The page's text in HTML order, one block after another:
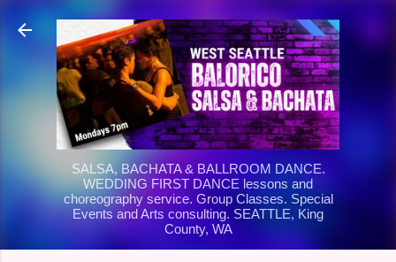
Skip to main content
SALSA, BACHATA & BALLROOM DANCE.
WEDDING FIRST DANCE lessons and
choreography service. Group Classes. Special
Events and Arts consulting. SEATTLE, King
County, WA